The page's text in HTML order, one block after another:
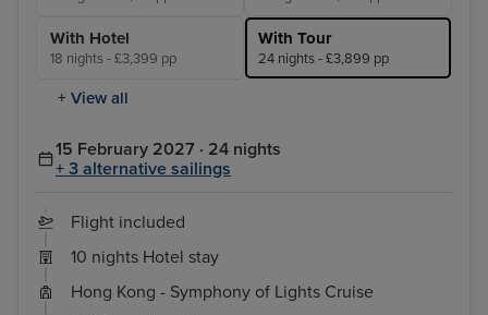
With Hotel
18 nights - £3,399 pp
With Tour
24 nights - £3,899 pp
+ View all
15 February 2027 · 24 nights
+ 3 alternative sailings
Flight included
10 nights Hotel stay
Hong Kong - Symphony of Lights Cruise